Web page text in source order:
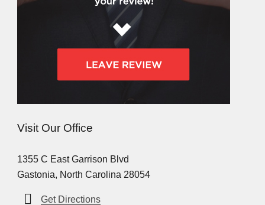
Visit Our Office
1355 C East Garrison Blvd
Gastonia, North Carolina 28054
Get Directions